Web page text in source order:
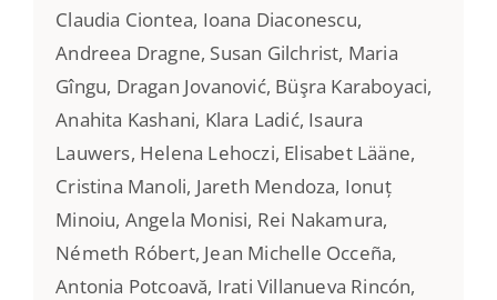
Claudia Ciontea, Ioana Diaconescu,
Andreea Dragne, Susan Gilchrist, Maria
Gîngu, Dragan Jovanović, Büşra Karaboyaci,
Anahita Kashani, Klara Ladić, Isaura
Lauwers, Helena Lehoczi, Elisabet Lääne,
Cristina Manoli, Jareth Mendoza, Ionuț
Minoiu, Angela Monisi, Rei Nakamura,
Németh Róbert, Jean Michelle Occeña,
Antonia Potcoavă, Irati Villanueva Rincón,